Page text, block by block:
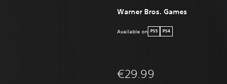
Warner Bros. Games
Available on PS5 PS4
€29.99